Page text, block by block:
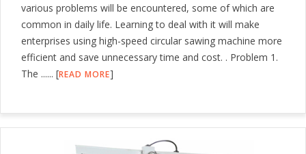
various problems will be encountered, some of which are
common in daily life. Learning to deal with it will make
enterprises using high-speed circular sawing machine more
efficient and save unnecessary time and cost. . Problem 1.
The ...... [READ MORE]